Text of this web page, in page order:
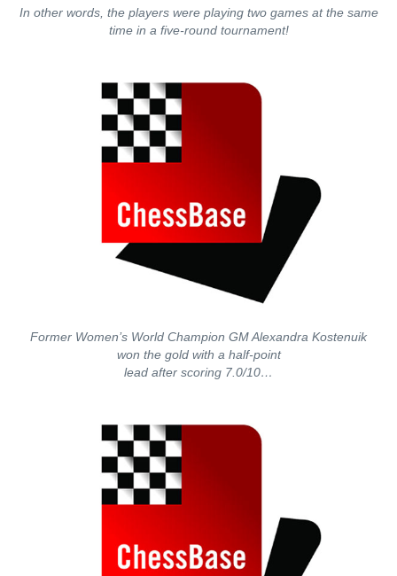
In other words, the players were playing two games at the same
time in a five-round tournament!
Former Women’s World Champion GM Alexandra Kostenuik
won the gold with a half-point
lead after scoring 7.0/10…